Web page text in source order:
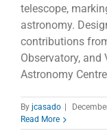
telescope,
astronomy.
contributions
Observatory,
Astronomy
By jcasado |
Read More